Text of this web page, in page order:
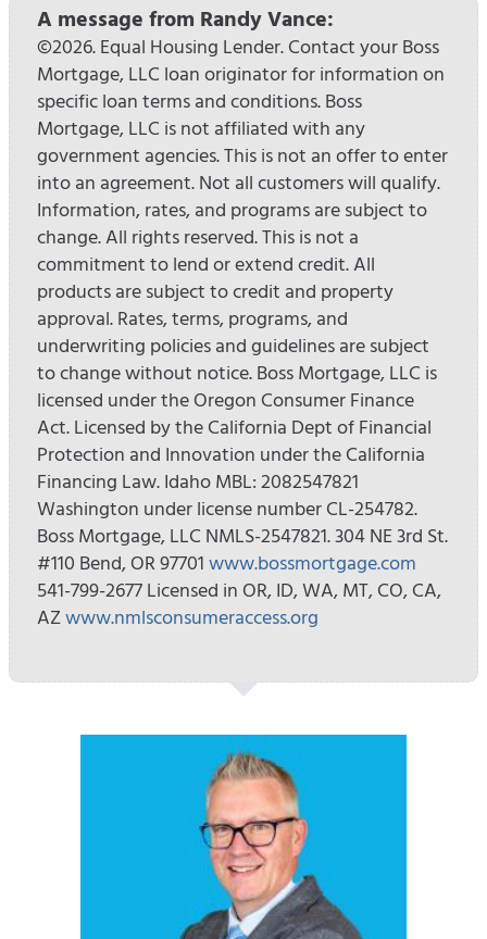
A message from Randy Vance:
©2026. Equal Housing Lender. Contact your Boss
Mortgage, LLC loan originator for information on
specific loan terms and conditions. Boss
Mortgage, LLC is not affiliated with any
government agencies. This is not an offer to enter
into an agreement. Not all customers will qualify.
Information, rates, and programs are subject to
change. All rights reserved. This is not a
commitment to lend or extend credit. All
products are subject to credit and property
approval. Rates, terms, programs, and
underwriting policies and guidelines are subject
to change without notice. Boss Mortgage, LLC is
licensed under the Oregon Consumer Finance
Act. Licensed by the California Dept of Financial
Protection and Innovation under the California
Financing Law. Idaho MBL: 2082547821
Washington under license number CL-254782.
Boss Mortgage, LLC NMLS-2547821. 304 NE 3rd St.
#110 Bend, OR 97701www.bossmortgage.com
541-799-2677 Licensed in OR, ID, WA, MT, CO, CA,
AZwww.nmlsconsumeraccess.org